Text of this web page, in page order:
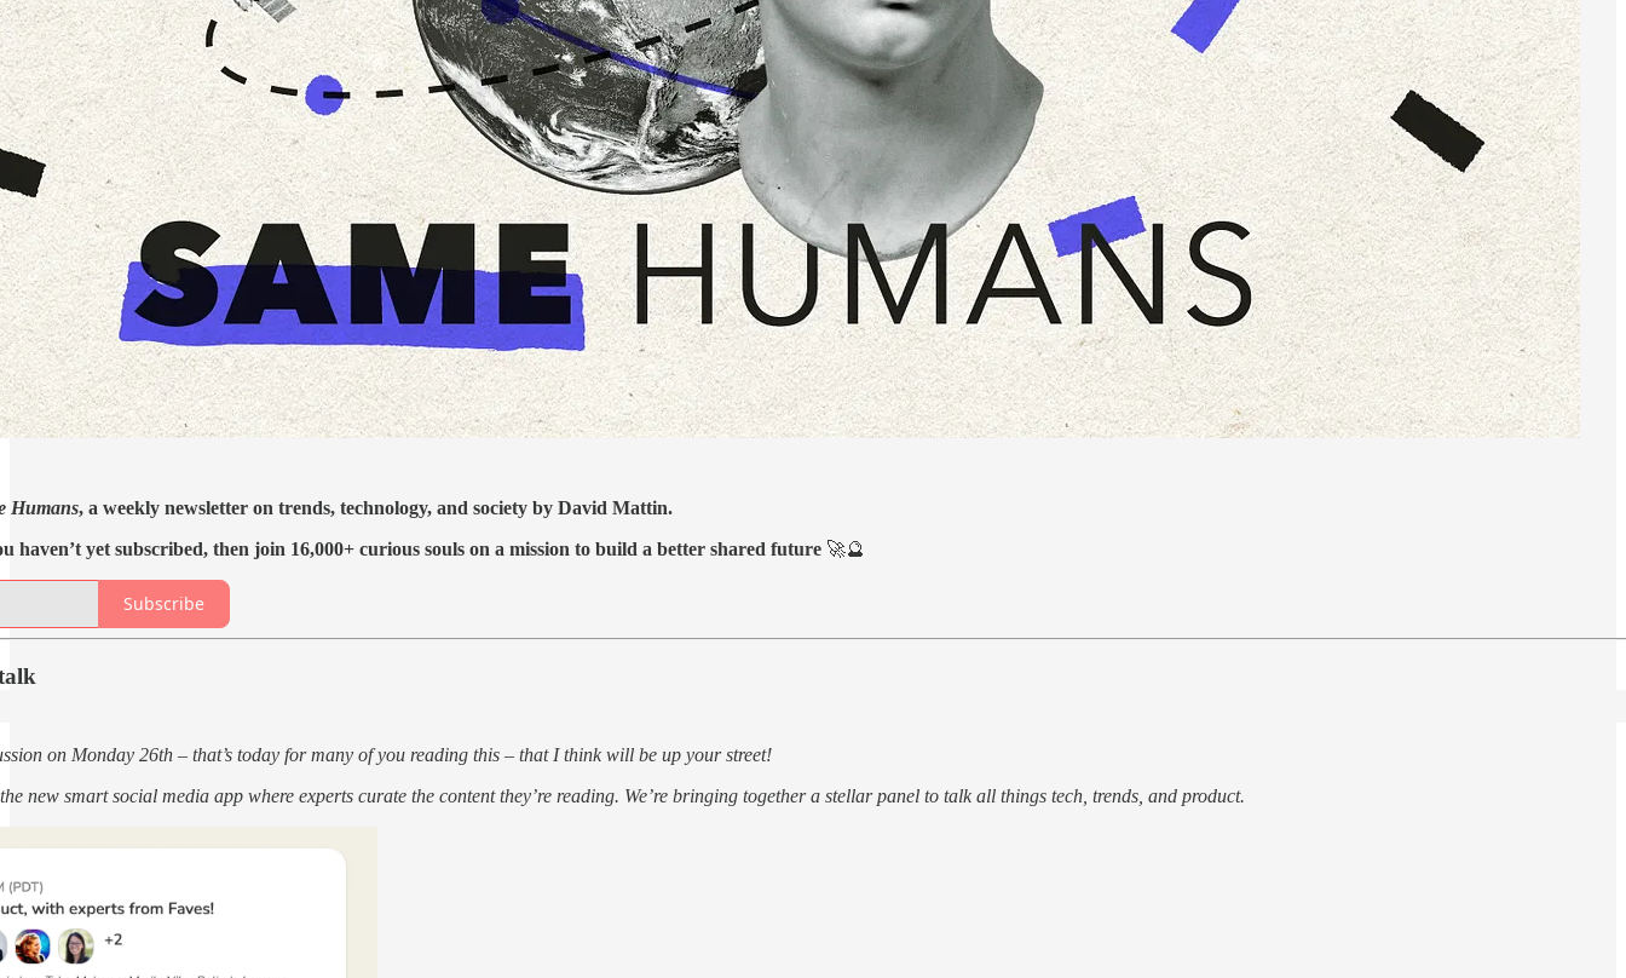
Humans, a weekly newsletter on trends, technology, and society by David Mattin.
haven’t yet subscribed, then join 16,000+ curious souls on a mission to build a better shared future 🚀🔮
Subscribe
on Monday 26th – that’s today for many of you reading this – that I think will be up your street!
new smart social media app where experts curate the content they’re reading. We’re bringing together a stellar panel to talk all things tech, trends, and product.